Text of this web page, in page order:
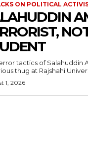
ON POLITICAL
tactics of Salahuddin
thug at Rajshahi
1, 2026